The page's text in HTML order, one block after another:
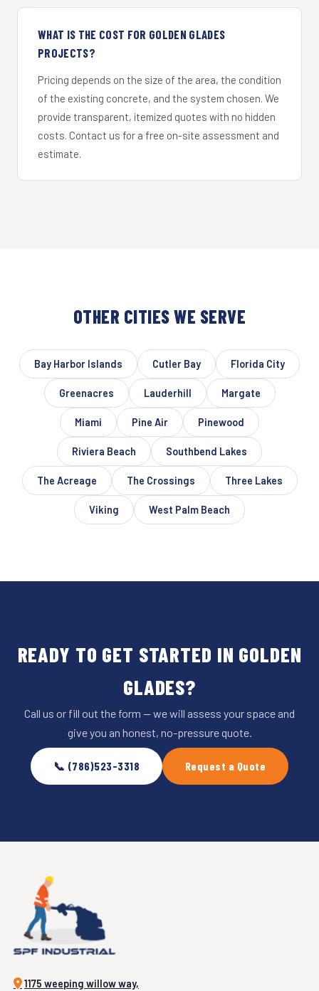
WHAT IS THE COST FOR GOLDEN GLADES
PROJECTS?
Pricing depends on the size of the area, the condition
of the existing concrete, and the system chosen. We
provide transparent, itemized quotes with no hidden
costs. Contact us for a free on-site assessment and
estimate.
OTHER CITIES WE SERVE
Bay Harbor Islands Cutler Bay Florida City
Greenacres Lauderhill Margate
Miami Pine Air Pinewood
Riviera Beach Southbend Lakes
The Acreage The Crossings Three Lakes
Viking West Palm Beach
READY TO GET STARTED IN GOLDEN
GLADES?
Call us or fill out the form — we will assess your space and
give you an honest, no-pressure quote.
📞 (786)523-3318 Request a Quote
1175 weeping willow way,